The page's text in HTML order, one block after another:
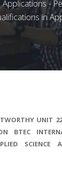
-
in
UNIT
BTEC
SCIENCE